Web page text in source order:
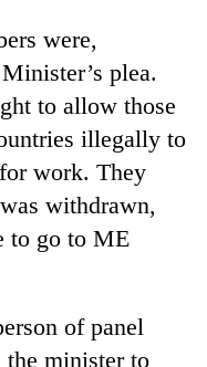
were,
plea.
to allow those
illegally to
work. They
withdrawn,
to go to ME
of panel
the minister to